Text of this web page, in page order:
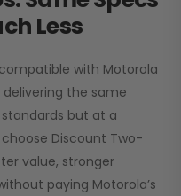
Less
with Motorola
the same
but at a
Discount Two-
value, stronger
paying Motorola’s